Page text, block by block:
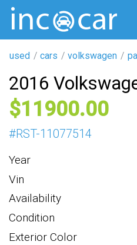
used cars volkswagen
2016
11900
#RST-11077514
Year
Vin
Availability
Condition
Exterior Color